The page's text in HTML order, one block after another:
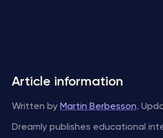
Article information
Written by Martin Berbesson.
Dreamly publishes educational